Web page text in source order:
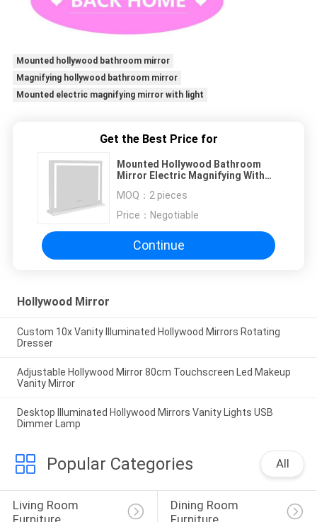
Mounted hollywood bathroom mirror
Magnifying hollywood bathroom mirror
Mounted electric magnifying mirror with light
Get the Best Price for
Mounted Hollywood Bathroom
Mirror Electric Magnifying With
MOQ： 2 pieces
Price： Negotiable
Continue
Hollywood Mirror
Custom 10x Vanity Illuminated Hollywood Mirrors Rotating
Dresser
Adjustable Hollywood Mirror 80cm Touchscreen Led Makeup
Vanity Mirror
Desktop Illuminated Hollywood Mirrors Vanity Lights USB
Dimmer Lamp
Popular Categories All
Living Room
Dining Room